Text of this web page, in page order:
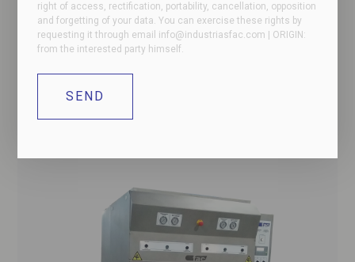
2D rectangular format press for boneless ham
for hams and shoulders
right of access, rectification, portability, cancellation, opposition
and forgetting of your data. You can exercise these rights by
requesting it through email info@industriasfac.com | ORIGIN:
from the interested party himself.